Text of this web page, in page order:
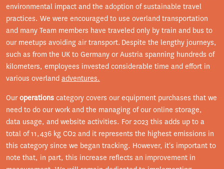
environmental impact and the adoption of sustainable travel
practices. We were encouraged to use overland transportation
and many Team members have traveled only by train and bus to
our meetups avoiding air transport. Despite the lengthy journeys,
such as from the UK to Germany or Austria spanning hundreds of
kilometers, employees invested considerable time and effort in
various overland adventures.
Our operations category covers our equipment purchases that we
need to do our work and the managing of our online storage,
data usage, and website activities. For 2023 this adds up to a
total of 11,436 kg CO2 and it represents the highest emissions in
this category since we began tracking. However, it's important to
note that, in part, this increase reflects an improvement in